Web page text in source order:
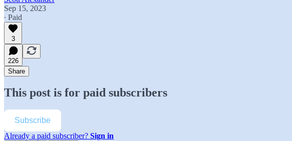
Sep 15, 2023
∙ Paid
3
226
Share
This post is for paid subscribers
Subscribe
Already a paid subscriber? Sign in